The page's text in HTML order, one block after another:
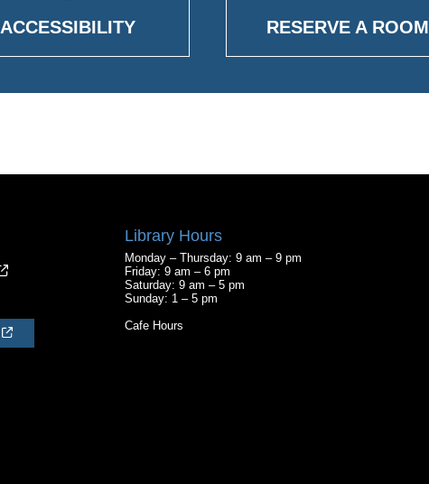
ACCESSIBILITY RESERVE A ROOM
Library Hours
Monday – Thursday: 9 am – 9 pm
Friday: 9 am – 6 pm
Saturday: 9 am – 5 pm
Sunday: 1 – 5 pm
Cafe Hours